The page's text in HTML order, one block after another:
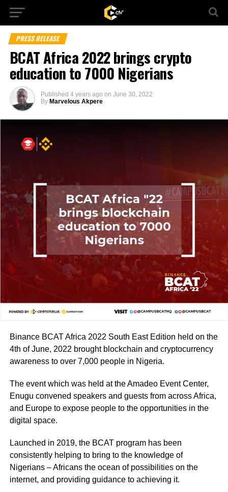
PRESS RELEASE
BCAT Africa 2022 brings crypto
education to 7000 Nigerians
Published 4 years ago on June 30, 2022
By Marvelous Akpere
Binance BCAT Africa 2022 South East Edition held on the
4th of June, 2022 brought blockchain and cryptocurrency
awareness to over 7,000 people in Nigeria.
The event which was held at the Amadeo Event Center,
Enugu convened speakers and guests from across Africa,
and Europe to expose people to the opportunities in the
digital space.
Launched in 2019, the BCAT program has been
consistently helping to bring to the knowledge of
Nigerians – Africans the ocean of possibilities on the
internet, and providing guidance to achieving it.